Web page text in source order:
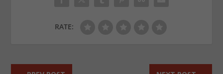
RATE: